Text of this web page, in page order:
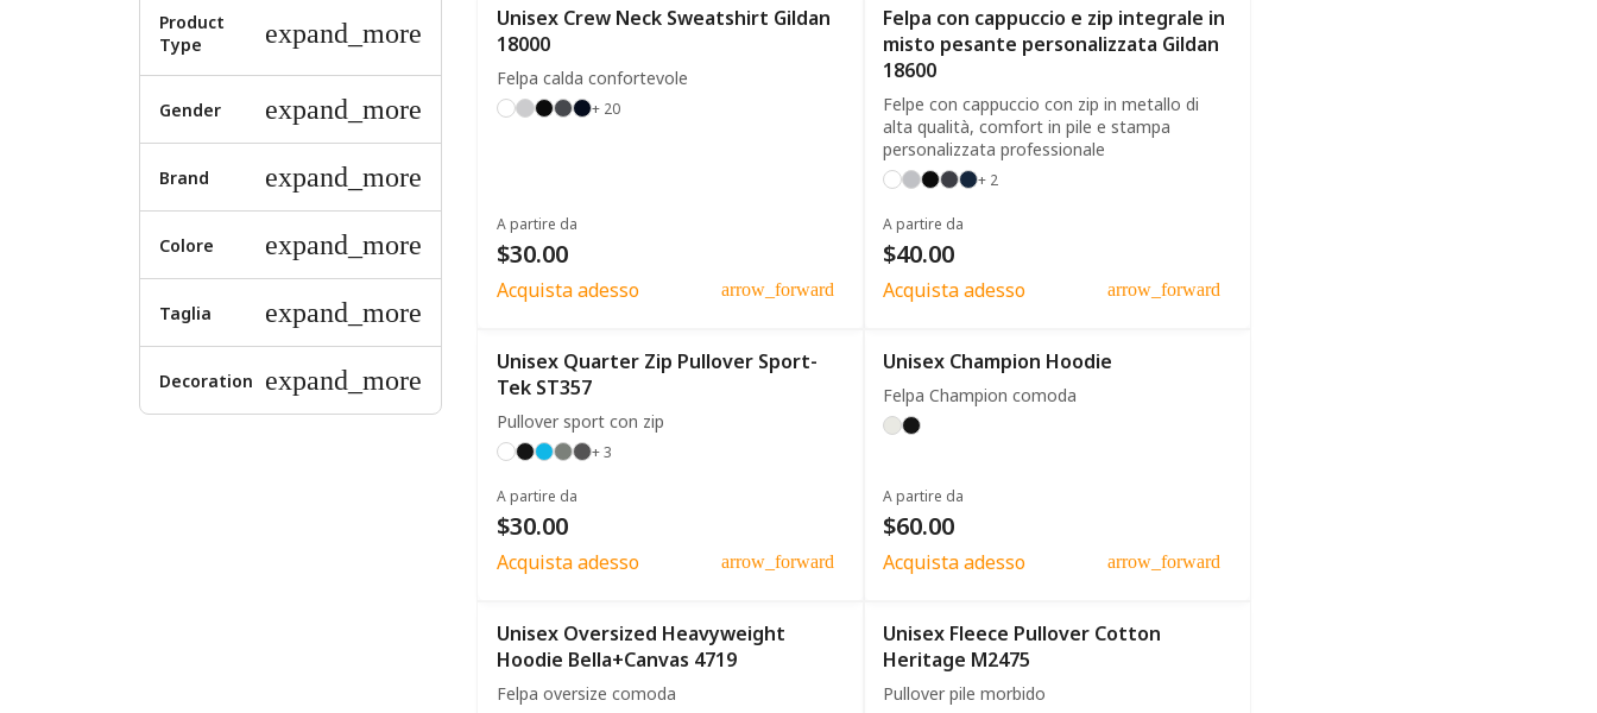
Product
Type
expand_more
Gender expand_more
Brand expand_more
Colore expand_more
Taglia expand_more
Decoration expand_more
Unisex Crew Neck Sweatshirt Gildan
18000
Felpa calda confortevole
+ 20
A partire da
$30.00
Acquista adesso arrow_forward
Felpa con cappuccio e zip integrale in
misto pesante personalizzata Gildan
18600
Felpe con cappuccio con zip in metallo di
alta qualità, comfort in pile e stampa
personalizzata professionale
+ 2
A partire da
$40.00
Acquista adesso arrow_forward
Unisex Quarter Zip Pullover Sport-
Tek ST357
Pullover sport con zip
+ 3
A partire da
$30.00
Acquista adesso arrow_forward
Unisex Champion Hoodie
Felpa Champion comoda
A partire da
$60.00
Acquista adesso arrow_forward
Unisex Oversized Heavyweight
Hoodie Bella+Canvas 4719
Felpa oversize comoda
Unisex Fleece Pullover Cotton
Heritage M2475
Pullover pile morbido